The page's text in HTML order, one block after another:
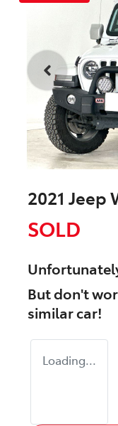
2021 Jeep
SOLD
But don't
similarcar!
Loading...